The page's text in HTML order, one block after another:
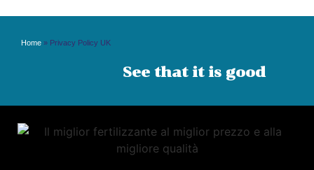
Home » Privacy Policy UK
See that it is good